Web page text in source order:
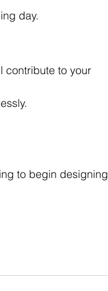
day.
contribute to your
to begin designing